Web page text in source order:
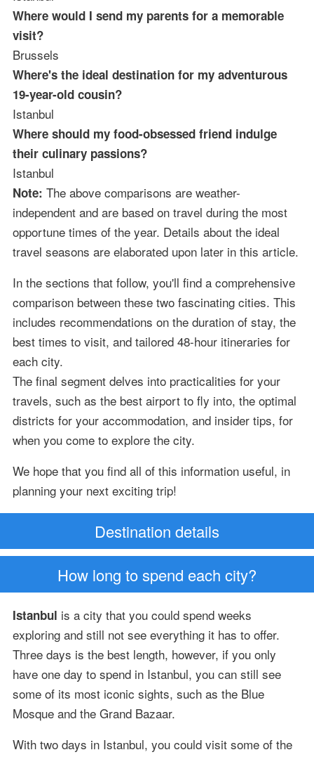
Where would I send my parents for a memorable
visit?
Brussels
Where's the ideal destination for my adventurous
19-year-old cousin?
Istanbul
Where should my food-obsessed friend indulge
their culinary passions?
Istanbul
Note: The above comparisons are weather-
independent and are based on travel during the most
opportune times of the year. Details about the ideal
travel seasons are elaborated upon later in this article.
In the sections that follow, you'll find a comprehensive
comparison between these two fascinating cities. This
includes recommendations on the duration of stay, the
best times to visit, and tailored 48-hour itineraries for
each city.
The final segment delves into practicalities for your
travels, such as the best airport to fly into, the optimal
districts for your accommodation, and insider tips, for
when you come to explore the city.
We hope that you find all of this information useful, in
planning your next exciting trip!
Destination details
How long to spend each city?
Istanbul is a city that you could spend weeks
exploring and still not see everything it has to offer.
Three days is the best length, however, if you only
have one day to spend in Istanbul, you can still see
some of its most iconic sights, such as the Blue
Mosque and the Grand Bazaar.
With two days in Istanbul, you could visit some of the